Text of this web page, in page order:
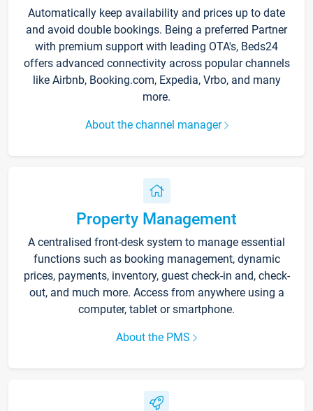
Automatically keep availability and prices up to date
and avoid double bookings. Being a preferred Partner
with premium support with leading OTA's, Beds24
offers advanced connectivity across popular channels
like Airbnb, Booking.com, Expedia, Vrbo, and many
more.
About the channel manager
Property Management
A centralised front-desk system to manage essential
functions such as booking management, dynamic
prices, payments, inventory, guest check-in and, check-
out, and much more. Access from anywhere using a
computer, tablet or smartphone.
About the PMS